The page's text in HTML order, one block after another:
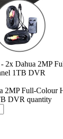
2x Dahua 2MP
1TB DVR
2MP Full-Colour
DVR quantity